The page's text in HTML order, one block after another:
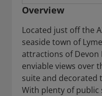
Overview
Located just off the
seaside town of
attractions of Devon
enviable views over
suite and decorated
With plenty of public